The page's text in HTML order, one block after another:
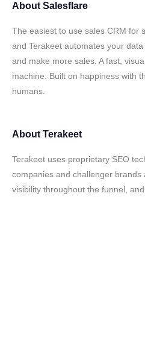
About Salesflare
The easiest to use sales CRM for
and Terakeet automates your
and make more sales. A fast,
machine. Built on happiness with
humans.
About Terakeet
Terakeet uses proprietary SEO
companies and challenger brands
visibility throughout the funnel,